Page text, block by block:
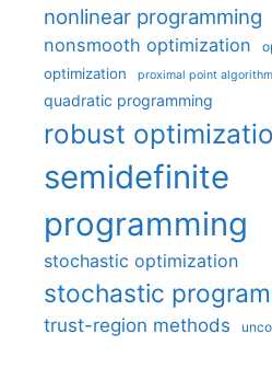
nonlinear programming
nonsmooth optimization
optimization proximal point algorithm
quadratic programming
robust
semidefinite
programming
stochastic optimization
stochastic
trust-region methods